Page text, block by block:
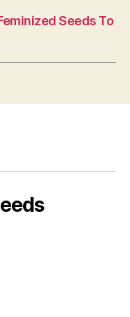
Seeds To